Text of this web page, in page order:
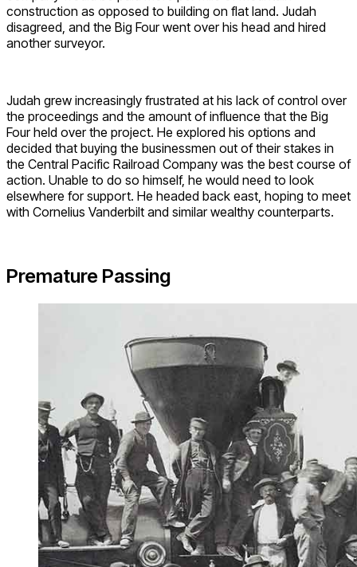
construction as opposed to building on flat land. Judah
disagreed, and the Big Four went over his head and hired
another surveyor.
Judah grew increasingly frustrated at his lack of control over
the proceedings and the amount of influence that the Big
Four held over the project. He explored his options and
decided that buying the businessmen out of their stakes in
the Central Pacific Railroad Company was the best course of
action. Unable to do so himself, he would need to look
elsewhere for support. He headed back east, hoping to meet
with Cornelius Vanderbilt and similar wealthy counterparts.
Premature Passing